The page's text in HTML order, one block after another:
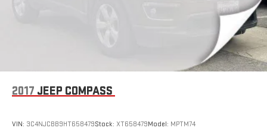
2017 JEEP COMPASS
VIN: 3C4NJCBB9HT658479Stock: XT658479Model: MPTM74